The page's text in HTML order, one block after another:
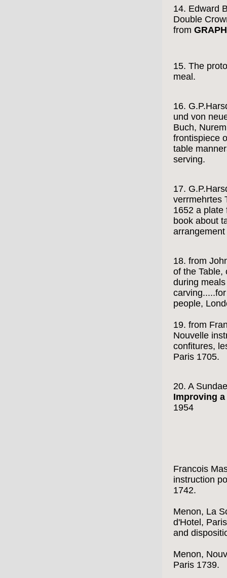
14. Edward
Double
from
15. The
meal.
16.
und von
Buch,
frontispiece
table
serving.
17.
verrmehrtes
1652 a plate
book about
18. from
of the Table,
during
people,
19. from
Nouvelle
confitures,
Paris 1705.
20. A
Improving
1954
Francois
instruction
1742.
Menon, La
d'Hotel,
and
Menon,
Paris 1739.